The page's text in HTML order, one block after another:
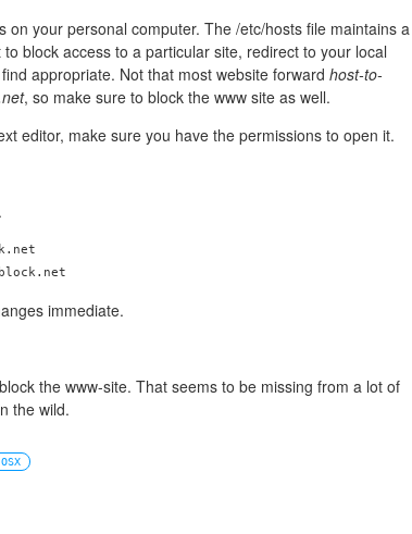
on your personal computer. The /etc/hosts file maintains a
block access to a particular site, redirect to your local
appropriate. Not that most website forward host-to-
, so make sure to block the www site as well.
editor, make sure you have the permissions to open it.
immediate.
the www-site. That seems to be missing from a lot of
the wild.
OSX